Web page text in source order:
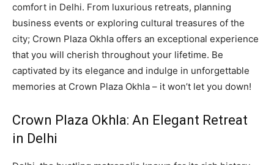
comfort in Delhi. From luxurious retreats, planning
business events or exploring cultural treasures of the
city; Crown Plaza Okhla offers an exceptional experience
that you will cherish throughout your lifetime. Be
captivated by its elegance and indulge in unforgettable
memories at Crown Plaza Okhla – it won’t let you down!
Crown Plaza Okhla: An Elegant Retreat
in Delhi